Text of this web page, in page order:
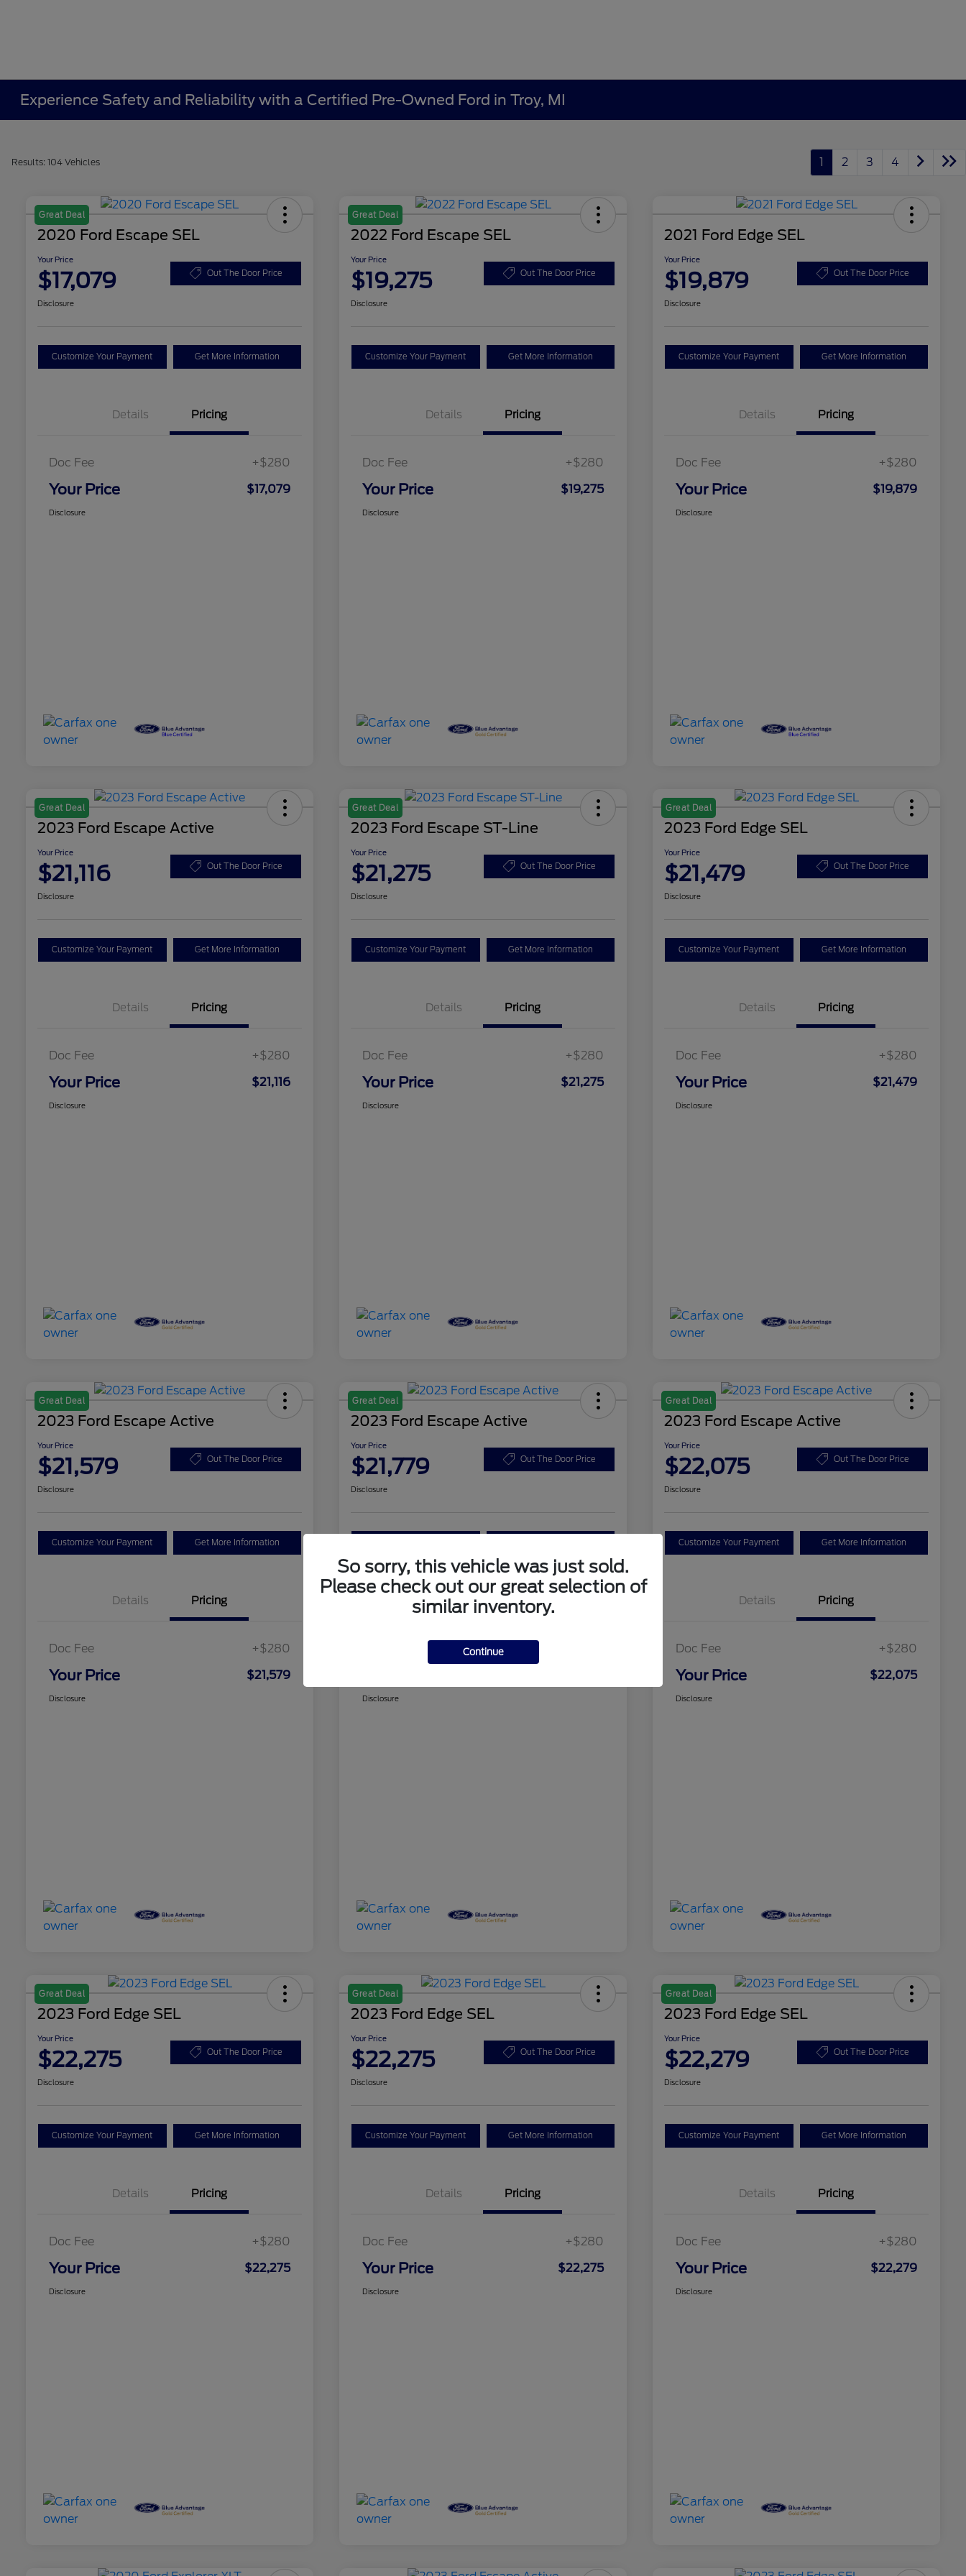
Experience Safety and Reliability with a Certified Pre-Owned Ford in Troy, MI
Results: 104 Vehicles 1 2 3 4
Great Deal
2020 Ford Escape SEL
Your Price
$17,079 Out The Door Price
Disclosure
Customize Your Payment Get More Information
Details Pricing
Doc Fee +$280
Your Price $17,079
Disclosure
Great Deal
2022 Ford Escape SEL
Your Price
$19,275 Out The Door Price
Disclosure
Customize Your Payment Get More Information
Details Pricing
Doc Fee +$280
Your Price $19,275
Disclosure
2021 Ford Edge SEL
Your Price
$19,879 Out The Door Price
Disclosure
Customize Your Payment Get More Information
Details Pricing
Doc Fee +$280
Your Price $19,879
Disclosure
Great Deal
2023 Ford Escape Active
Your Price
$21,116 Out The Door Price
Disclosure
Customize Your Payment Get More Information
Details Pricing
Doc Fee +$280
Your Price $21,116
Disclosure
Great Deal
2023 Ford Escape ST-Line
Your Price
$21,275 Out The Door Price
Disclosure
Customize Your Payment Get More Information
Details Pricing
Doc Fee +$280
Your Price $21,275
Disclosure
Great Deal
2023 Ford Edge SEL
Your Price
$21,479 Out The Door Price
Disclosure
Customize Your Payment Get More Information
Details Pricing
Doc Fee +$280
Your Price $21,479
Disclosure
Great Deal
2023 Ford Escape Active
Your Price
$21,579 Out The Door Price
Disclosure
Customize Your Payment Get More Information
Details Pricing
Doc Fee +$280
Your Price $21,579
Disclosure
Great Deal
2023 Ford Escape Active
Your Price
$21,779 Out The Door Price
Disclosure
Details Pricing
Disclosure
Great Deal
2023 Ford Escape Active
Your Price
$22,075 Out The Door Price
Disclosure
Customize Your Payment Get More Information
Details Pricing
Doc Fee +$280
Your Price $22,075
Disclosure
Great Deal
2023 Ford Edge SEL
Your Price
$22,275 Out The Door Price
Disclosure
Customize Your Payment Get More Information
Details Pricing
Doc Fee +$280
Your Price $22,275
Disclosure
Great Deal
2023 Ford Edge SEL
Your Price
$22,275 Out The Door Price
Disclosure
Customize Your Payment Get More Information
Details Pricing
Doc Fee +$280
Your Price $22,275
Disclosure
Great Deal
2023 Ford Edge SEL
Your Price
$22,279 Out The Door Price
Disclosure
Customize Your Payment Get More Information
Details Pricing
Doc Fee +$280
Your Price $22,279
Disclosure
So sorry, this vehicle was just sold.
Please check out our great selection of
similar inventory.
Continue